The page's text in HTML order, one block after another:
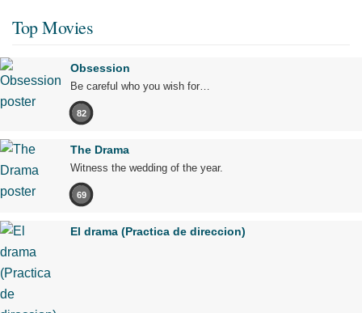
Top Movies
Obsession
Be careful who you wish for…
82
The Drama
Witness the wedding of the year.
69
El drama (Practica de direccion)